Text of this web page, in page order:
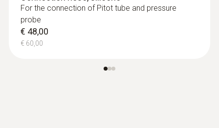
For the connection of Pitot tube and pressure
probe
€ 48,00
€ 60,00